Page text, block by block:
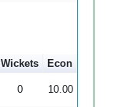
Wickets
Econ
0 10.00